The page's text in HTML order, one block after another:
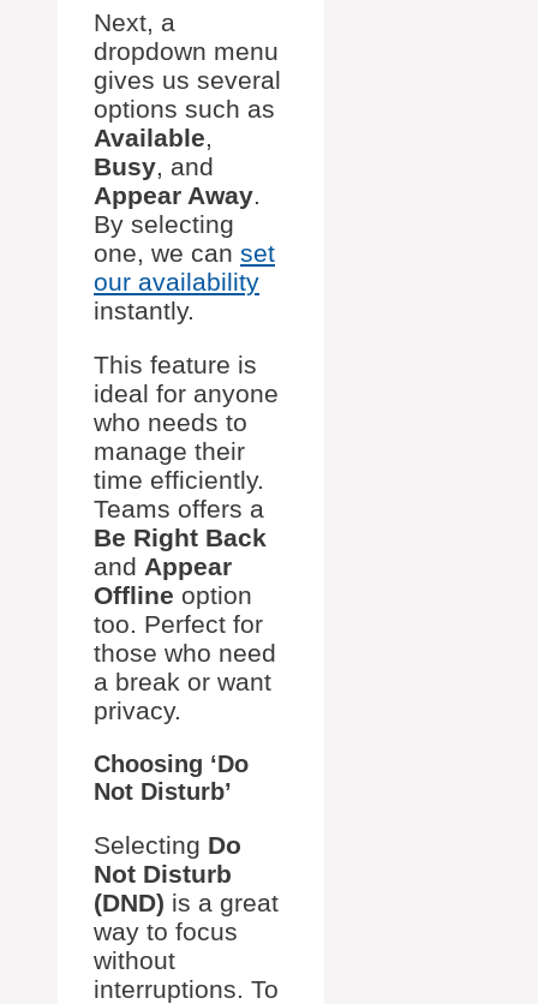
Next, a
dropdown menu
gives us several
options such as
Available,
Busy, and
Appear Away.
By selecting
one, we can set
our availability
instantly.
This feature is
ideal for anyone
who needs to
manage their
time efficiently.
Teams offers a
Be Right Back
and Appear
Offline option
too. Perfect for
those who need
a break or want
privacy.
Choosing ‘Do
Not Disturb’
Selecting Do
Not Disturb
(DND) is a great
way to focus
without
interruptions. To